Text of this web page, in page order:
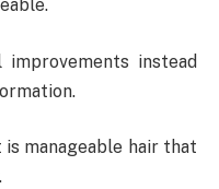
instead
manageable hair that